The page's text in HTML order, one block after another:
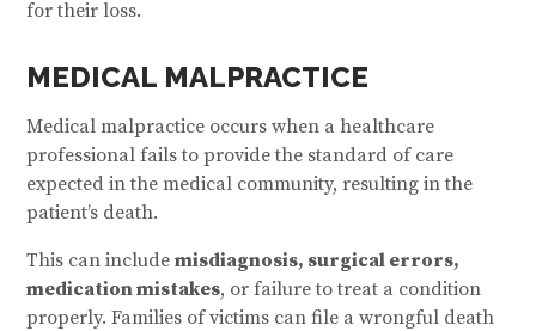
for their loss.
MEDICAL MALPRACTICE
Medical malpractice occurs when a healthcare
professional fails to provide the standard of care
expected in the medical community, resulting in the
patient’s death.
This can includemisdiagnosis, surgical errors,
medication mistakes, or failure to treat a condition
properly. Families of victims can file a wrongful death